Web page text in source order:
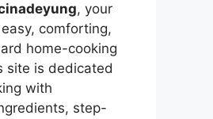
, your
comforting,
home-cooking
site is dedicated
with
step-